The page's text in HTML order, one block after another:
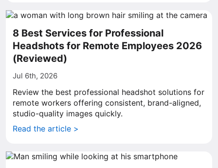
8 Best Services for Professional
Headshots for Remote Employees 2026
(Reviewed)
Jul 6th, 2026
Review the best professional headshot solutions for
remote workers offering consistent, brand-aligned,
studio-quality images quickly.
Read the article >